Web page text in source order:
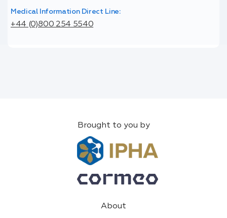
Medical Information Direct Line:
+44 (0)800 254 5540
Brought to you by
About